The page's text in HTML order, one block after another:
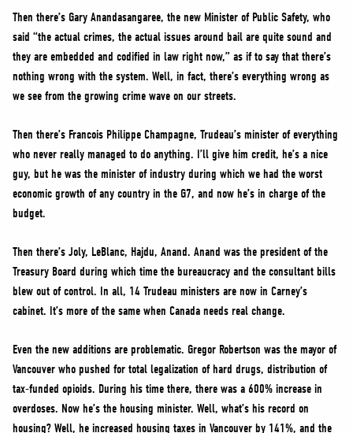
Then there’s Gary Anandasangaree, the new Minister of Public Safety, who
said “the actual crimes, the actual issues around bail are quite sound and
they are embedded and codified in law right now,” as if to say that there’s
nothing wrong with the system. Well, in fact, there’s everything wrong as
we see from the growing crime wave on our streets.
Then there’s Francois Philippe Champagne, Trudeau’s minister of everything
who never really managed to do anything. I’ll give him credit, he’s a nice
guy, but he was the minister of industry during which we had the worst
economic growth of any country in the G7, and now he’s in charge of the
budget.
Then there’s Joly, LeBlanc, Hajdu, Anand. Anand was the president of the
Treasury Board during which time the bureaucracy and the consultant bills
blew out of control. In all, 14 Trudeau ministers are now in Carney’s
cabinet. It’s more of the same when Canada needs real change.
Even the new additions are problematic. Gregor Robertson was the mayor of
Vancouver who pushed for total legalization of hard drugs, distribution of
tax-funded opioids. During his time there, there was a 600% increase in
overdoses. Now he’s the housing minister. Well, what’s his record on
housing? Well, he increased housing taxes in Vancouver by 141%, and the